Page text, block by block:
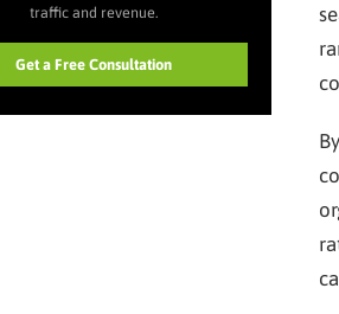
traffic and revenue.
Get a Free Consultation